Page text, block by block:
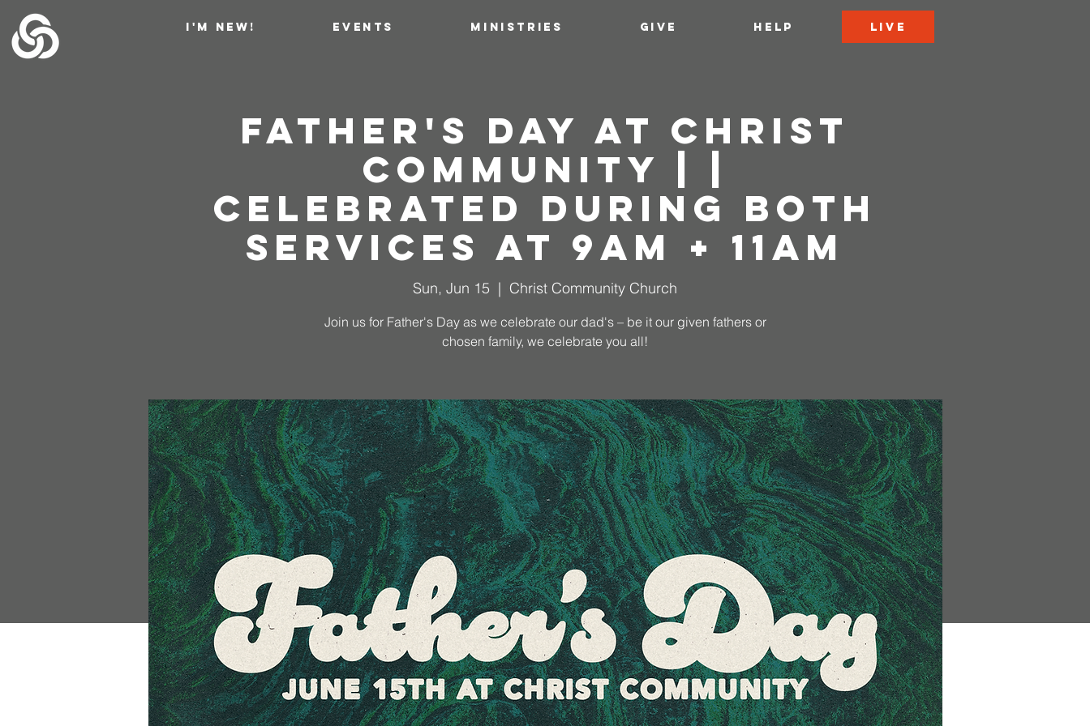
I'M NEW! EVENTS MINISTRIES GIVE HELP LIVE
Father's Day at Christ
Community | |
Celebrated During Both
Services at 9AM + 11AM
Sun, Jun 15
  |
Christ Community Church
Join us for Father's Day as we celebrate our dad's – be it our given fathers or
chosen family, we celebrate you all!